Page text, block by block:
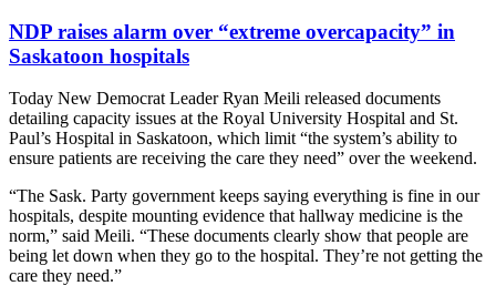
NDP raises alarm over “extreme overcapacity” in
Saskatoon hospitals
Today New Democrat Leader Ryan Meili released documents
detailing capacity issues at the Royal University Hospital and St.
Paul’s Hospital in Saskatoon, which limit “the system’s ability to
ensure patients are receiving the care they need” over the weekend.
“The Sask. Party government keeps saying everything is fine in our
hospitals, despite mounting evidence that hallway medicine is the
norm,” said Meili. “These documents clearly show that people are
being let down when they go to the hospital. They’re not getting the
care they need.”